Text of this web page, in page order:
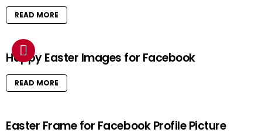
READ MORE
Happy Easter Images for Facebook
READ MORE
Easter Frame for Facebook Profile Picture